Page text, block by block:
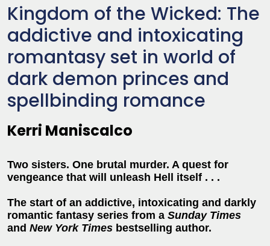
Kingdom of the Wicked: The
addictive and intoxicating
romantasy set in world of
dark demon princes and
spellbinding romance
Kerri Maniscalco
Two sisters. One brutal murder. A quest for
vengeance that will unleash Hell itself . . .
The start of an addictive, intoxicating and darkly
romantic fantasy series from a Sunday Times
and New York Times bestselling author.